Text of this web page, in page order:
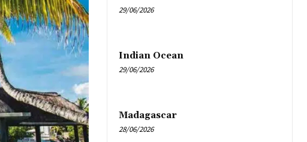
29/06/2026
Indian Ocean
29/06/2026
Madagascar
28/06/2026